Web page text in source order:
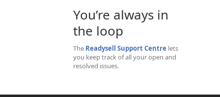
You’re always in
the loop
The Readysell Support Centre lets
you keep track of all your open and
resolved issues.